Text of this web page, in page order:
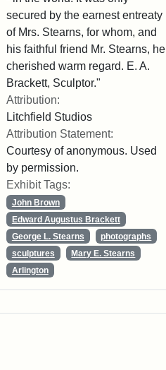
secured by the earnest entreaty
of Mrs. Stearns, for whom, and
his faithful friend Mr. Stearns, he
cherished warm regard. E. A.
Brackett, Sculptor."
Attribution:
Litchfield Studios
Attribution Statement:
Courtesy of anonymous. Used
by permission.
Exhibit Tags:
John Brown
Edward Augustus Brackett
George L. Stearns
photographs
sculptures
Mary E. Stearns
Arlington